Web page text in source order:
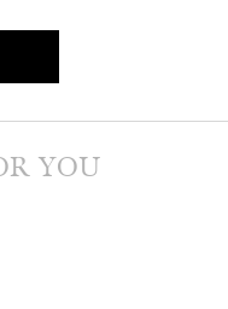
YOU